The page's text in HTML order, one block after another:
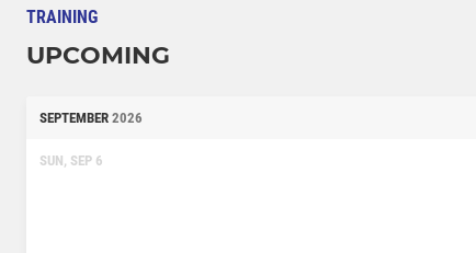
TRAINING
UPCOMING
SEPTEMBER 2026
SUN, SEP 6